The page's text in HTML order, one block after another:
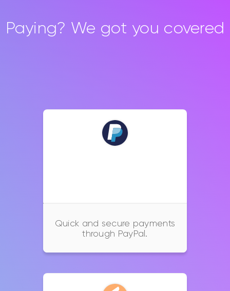
Paying? We got you covered
Quick and secure payments
through PayPal.